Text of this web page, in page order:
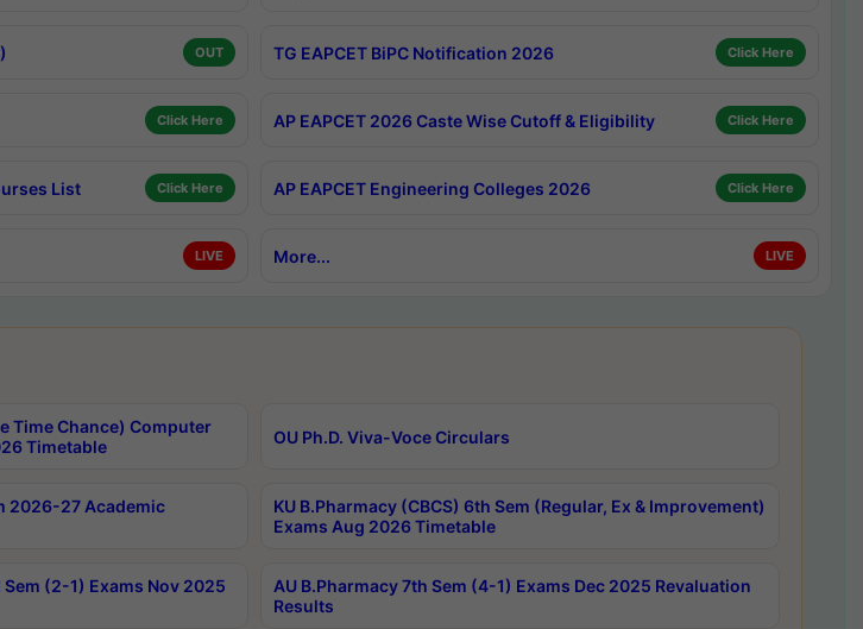
OUT TG EAPCET BiPC Notification 2026 Click Here
Click Here AP EAPCET 2026 Caste Wise Cutoff & Eligibility Click Here
List Click Here AP EAPCET Engineering Colleges 2026 Click Here
LIVE More... LIVE
Time Chance) Computer
Timetable
OU Ph.D. Viva-Voce Circulars
2026-27 Academic
KU B.Pharmacy (CBCS) 6th Sem (Regular, Ex & Improvement)
Exams Aug 2026 Timetable
(2-1) Exams Nov 2025
AU B.Pharmacy 7th Sem (4-1) Exams Dec 2025 Revaluation
Results